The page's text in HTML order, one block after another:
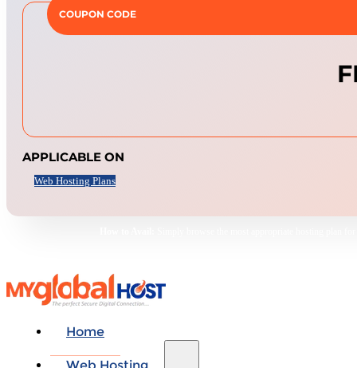
COUPON CODE
APPLICABLE ON
Web Hosting Plans
Home